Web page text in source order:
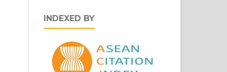
INDEXED BY